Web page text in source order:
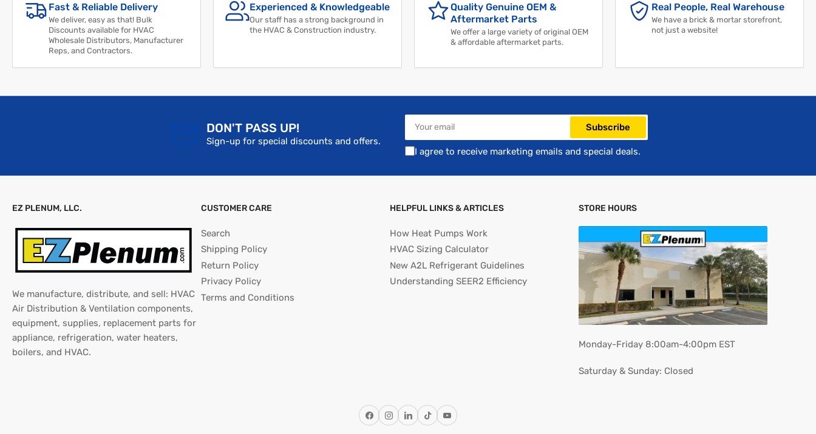
Fast & Reliable Delivery
We deliver, easy as that! Bulk
Discounts available for HVAC
Wholesale Distributors, Manufacturer
Reps, and Contractors.
Experienced & Knowledgeable
Our staff has a strong background in
the HVAC & Construction industry.
Quality Genuine OEM &
Aftermarket Parts
We offer a large variety of original OEM
& affordable aftermarket parts.
Real People, Real Warehouse
We have a brick & mortar storefront,
not just a website!
DON'T PASS UP!
Sign-up for special discounts and offers.
Your
email
Subscribe
I agree to receive marketing emails and special deals.
EZ PLENUM, LLC.
We manufacture, distribute, and sell: HVAC
Air Distribution & Ventilation components,
equipment, supplies, replacement parts for
appliance, refrigeration, water heaters,
boilers, and HVAC.
CUSTOMER CARE
Search
Shipping Policy
Return Policy
Privacy Policy
Terms and Conditions
HELPFUL LINKS & ARTICLES
How Heat Pumps Work
HVAC Sizing Calculator
New A2L Refrigerant Guidelines
Understanding SEER2 Efficiency
STORE HOURS
Monday-Friday 8:00am-4:00pm EST
Saturday & Sunday: Closed
FacebookInstagram
LinkedInTikTokYouTube